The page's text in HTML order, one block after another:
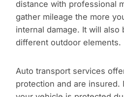
distance with professional
gather mileage the more
internal damage. It will also
different outdoor elements.
Auto transport services
protection and are insured.